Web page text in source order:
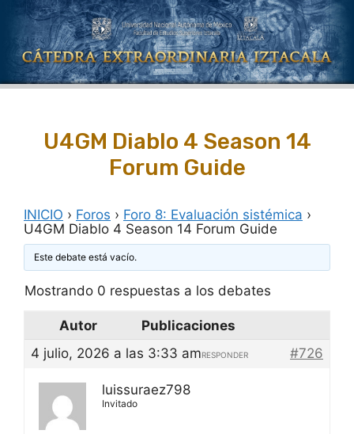
Saltar
contenido
U4GM Diablo 4 Season 14
Forum Guide
INICIO › Foros › Foro 8: Evaluación sistémica ›
U4GM Diablo 4 Season 14 Forum Guide
Este debate está vacío.
Mostrando 0 respuestas a los debates
Autor
Publicaciones
4 julio, 2026 a las 3:33 am
#726
RESPONDER
luissuraez798
Invitado